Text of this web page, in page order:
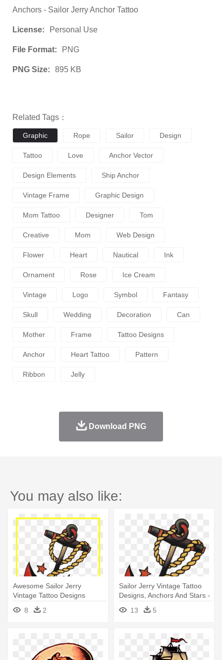
Anchors - Sailor Jerry Anchor Tattoo
License: Personal Use
File Format: PNG
PNG Size: 895 KB
Related Tags：
Graphic Rope Sailor Design
Tattoo Love Anchor Vector
Design Elements Ship Anchor
Vintage Frame Graphic Design
Mom Tattoo Designer Tom
Creative Mom Web Design
Flower Heart Nautical Ink
Ornament Rose Ice Cream
Vintage Logo Symbol Fantasy
Skull Wedding Decoration Can
Mother Frame Tattoo Designs
Anchor Heart Tattoo Pattern
Ribbon Jelly
Download PNG
You may also like:
Awesome Sailor Jerry
Vintage Tattoo Designs
Anchors - Sailor Jerry Anchor
Tattoo
8 2
Sailor Jerry Vintage Tattoo
Designs, Anchors And Stars -
American Traditional Tattoos
Anchor
13 5